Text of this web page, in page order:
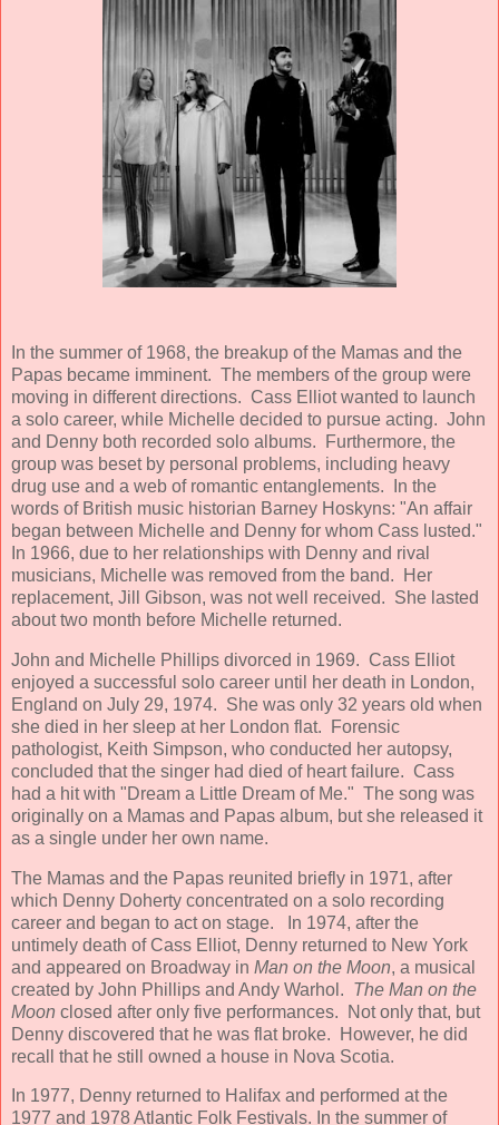
In the summer of 1968, the breakup of the Mamas and the
Papas became imminent. The members of the group were
moving in different directions. Cass Elliot wanted to launch
a solo career, while Michelle decided to pursue acting. John
and Denny both recorded solo albums. Furthermore, the
group was beset by personal problems, including heavy
drug use and a web of romantic entanglements. In the
words of British music historian Barney Hoskyns: "An affair
began between Michelle and Denny for whom Cass lusted."
In 1966, due to her relationships with Denny and rival
musicians, Michelle was removed from the band. Her
replacement, Jill Gibson, was not well received. She lasted
about two month before Michelle returned.
John and Michelle Phillips divorced in 1969. Cass Elliot
enjoyed a successful solo career until her death in London,
England on July 29, 1974. She was only 32 years old when
she died in her sleep at her London flat. Forensic
pathologist, Keith Simpson, who conducted her autopsy,
concluded that the singer had died of heart failure. Cass
had a hit with "Dream a Little Dream of Me." The song was
originally on a Mamas and Papas album, but she released it
as a single under her own name.
The Mamas and the Papas reunited briefly in 1971, after
which Denny Doherty concentrated on a solo recording
career and began to act on stage. In 1974, after the
untimely death of Cass Elliot, Denny returned to New York
and appeared on Broadway in Man on the Moon, a musical
created by John Phillips and Andy Warhol. The Man on the
Moon closed after only five performances. Not only that, but
Denny discovered that he was flat broke. However, he did
recall that he still owned a house in Nova Scotia.
In 1977, Denny returned to Halifax and performed at the
1977 and 1978 Atlantic Folk Festivals. In the summer of